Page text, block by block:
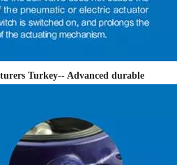
Turkey-- Advanced durable